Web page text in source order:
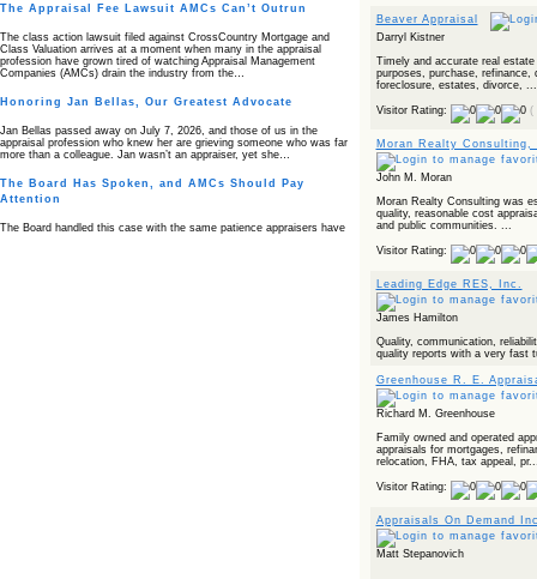
The Appraisal Fee Lawsuit AMCs Can’t Outrun
The class action lawsuit filed against CrossCountry Mortgage and
Class Valuation arrives at a moment when many in the appraisal
profession have grown tired of watching Appraisal Management
Companies (AMCs) drain the industry from the…
Honoring Jan Bellas, Our Greatest Advocate
Jan Bellas passed away on July 7, 2026, and those of us in the
appraisal profession who knew her are grieving someone who was far
more than a colleague. Jan wasn’t an appraiser, yet she…
The Board Has Spoken, and AMCs Should Pay
Attention
The Board handled this case with the same patience appraisers have
Beaver Appraisal
Darryl Kistner
Timely and accurate real
purposes, purchase, refinance,
foreclosure, estates, divorce, ...
Visitor Rating: (
Moran Realty Consulting,
John M. Moran
Moran Realty Consulting was
quality, reasonable cost
and public communities. ...
Visitor Rating:
Leading Edge RES, Inc.
James Hamilton
Quality, communication,
quality reports with a very fast
Greenhouse R. E.
Richard M. Greenhouse
Family owned and operated
appraisals for mortgages,
relocation, FHA, tax appeal,
Visitor Rating:
Appraisals On Demand
Matt Stepanovich